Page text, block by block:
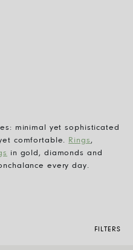
minimal yet sophisticated
comfortable. Rings,
in gold, diamonds and
every day.
FILTERS